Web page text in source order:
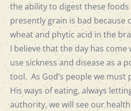
the ability to digest these
presently grain is bad because
wheat and phytic acid in the
I believe that the day has come
use sickness and disease as a
tool. As God’s people we
His ways of eating, always
authority, we will see our